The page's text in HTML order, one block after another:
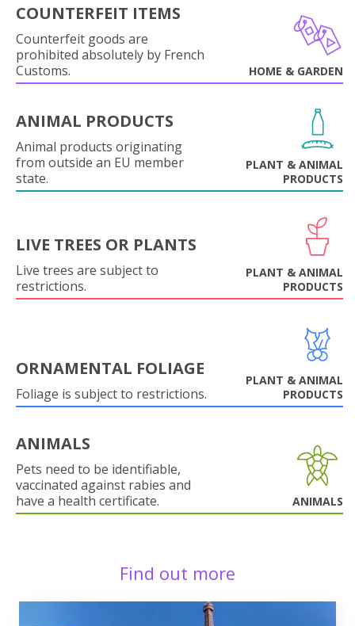
COUNTERFEIT ITEMS
Counterfeit goods are
prohibited absolutely by French
Customs.
HOME & GARDEN
ANIMAL PRODUCTS
Animal products originating
from outside an EU member
state.
PLANT & ANIMAL
PRODUCTS
LIVE TREES OR PLANTS
Live trees are subject to
restrictions.
PLANT & ANIMAL
PRODUCTS
ORNAMENTAL FOLIAGE
Foliage is subject to restrictions.
PLANT & ANIMAL
PRODUCTS
ANIMALS
Pets need to be identifiable,
vaccinated against rabies and
have a health certificate.
ANIMALS
Find out more